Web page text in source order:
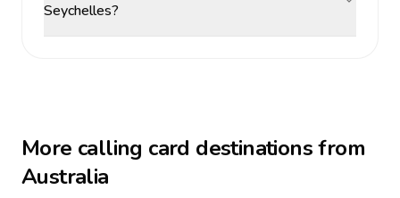
Seychelles?
More calling card destinations from
Australia